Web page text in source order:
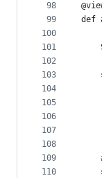
98
99
100
101
102
103
104
105
106
107
108
109
110
def